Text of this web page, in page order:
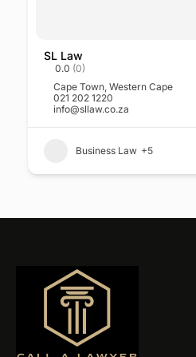
SL Law
0.0 (0)
Cape Town, Western Cape
021 202 1220
info@sllaw.co.za
Business Law +5